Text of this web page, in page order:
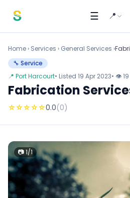
☰ 📍
Home › Services › General Services ›
🔧 Service
📍 Port Harcourt• Listed 19 Apr 2023• 👁
Fabrication
☆☆☆☆☆0.0(0)
📷 1/1